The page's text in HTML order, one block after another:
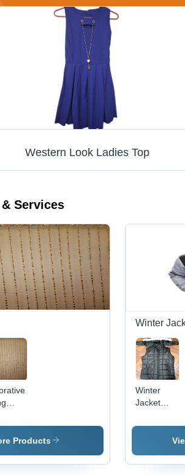
Western Look Ladies Top
Services
Products
Winter
Winter
Jacket
-
Polyester,
Varied